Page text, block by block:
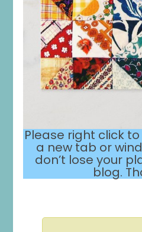
Please right click
a new tab or
don’t lose your
blog.